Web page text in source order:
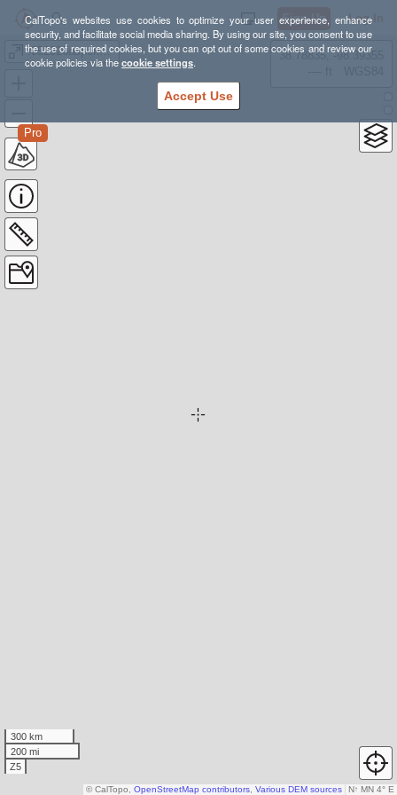
CalTopo's websites use cookies to optimize your user experience, enhance
security, and facilitate social media sharing. By using our site, you consent to use
the use of required cookies, but you can opt out of some cookies and review our
cookie policies via thecookie settings.
Accept Use
Sign Up Log In
!052326aspengrove
Pro
38.78835, -98.39355
300 km
200 mi
Z5
N↑ MN 4° E
© CalTopo, OpenStreetMap contributors Various DEM sources